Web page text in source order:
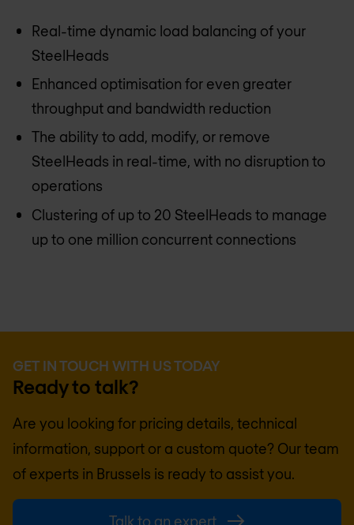
Real-time dynamic load balancing of your
SteelHeads
Enhanced optimisation for even greater
throughput and bandwidth reduction
The ability to add, modify, or remove
SteelHeads in real-time, with no disruption to
operations
Clustering of up to 20 SteelHeads to manage
up to one million concurrent connections
GET IN TOUCH WITH US TODAY
Ready to talk?
Are you looking for pricing details, technical
information, support or a custom quote? Our team
of experts in Brussels is ready to assist you.
Talk to an expert